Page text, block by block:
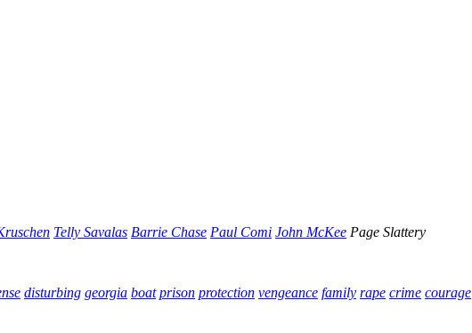
Telly Savalas Barrie Chase Paul Comi John McKee Page Slattery
disturbing georgia boat prison protection vengeance family rape crime courage